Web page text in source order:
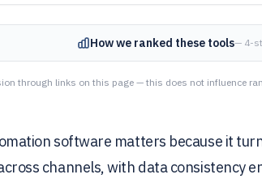
How we ranked these tools— 4-
through links on this page — this does not influence
software matters because it
channels, with data consistency